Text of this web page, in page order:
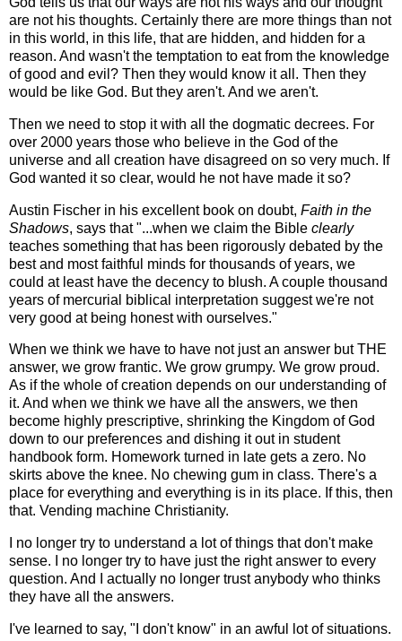
are not his thoughts. Certainly there are more things than not
in this world, in this life, that are hidden, and hidden for a
reason. And wasn't the temptation to eat from the knowledge
of good and evil? Then they would know it all. Then they
would be like God. But they aren't. And we aren't.
Then we need to stop it with all the dogmatic decrees. For
over 2000 years those who believe in the God of the
universe and all creation have disagreed on so very much. If
God wanted it so clear, would he not have made it so?
Austin Fischer in his excellent book on doubt, Faith in the
Shadows, says that "...when we claim the Bible clearly
teaches something that has been rigorously debated by the
best and most faithful minds for thousands of years, we
could at least have the decency to blush. A couple thousand
years of mercurial biblical interpretation suggest we're not
very good at being honest with ourselves."
When we think we have to have not just an answer but THE
answer, we grow frantic. We grow grumpy. We grow proud.
As if the whole of creation depends on our understanding of
it. And when we think we have all the answers, we then
become highly prescriptive, shrinking the Kingdom of God
down to our preferences and dishing it out in student
handbook form. Homework turned in late gets a zero. No
skirts above the knee. No chewing gum in class. There's a
place for everything and everything is in its place. If this, then
that. Vending machine Christianity.
I no longer try to understand a lot of things that don't make
sense. I no longer try to have just the right answer to every
question. And I actually no longer trust anybody who thinks
they have all the answers.
I've learned to say, "I don't know" in an awful lot of situations.